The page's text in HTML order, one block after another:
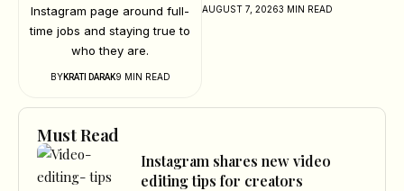
AUGUST 7, 20263 MIN READ
Instagram page around full-
time jobs and staying true to
who they are.
BYKRATI DARAK9 MIN READ
Must Read
Instagram shares new video
editing tips for creators